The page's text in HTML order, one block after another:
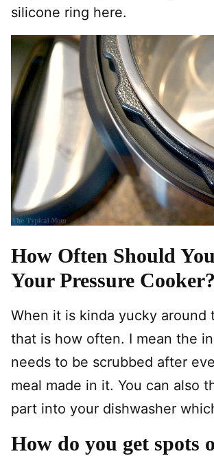
silicone ring here.
How Often Should
Your Pressure Cooker?
When it is kinda yucky around
that is how often. I mean the
needs to be scrubbed after
meal made in it. You can also
part into your dishwasher
How do you get spots